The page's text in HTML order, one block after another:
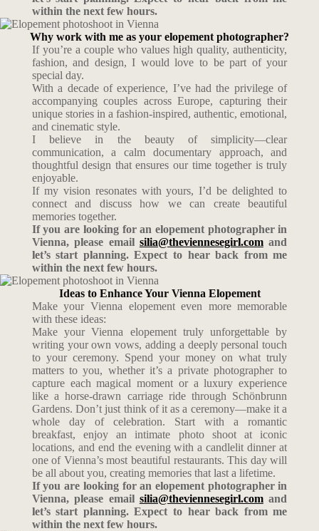
within the next few hours.
Why work with me as your elopement photographer?
If you’re a couple who values high quality, authenticity,
fashion, and design, I would love to be part of your
special day.
With a decade of experience, I’ve had the privilege of
accompanying couples across Europe, capturing their
unique stories in a fashion-inspired, authentic, emotional,
and cinematic style.
I believe in the beauty of simplicity—clear
communication, a calm documentary approach, and
thoughtful design that ensures our time together is truly
enjoyable.
If my vision resonates with yours, I’d be delighted to
connect and discuss how we can create beautiful
memories together.
If you are looking for an elopement photographer in
Vienna, please email silia@theviennesegirl.comand
let’s start planning. Expect to hear back from me
within the next few hours.
Ideas to Enhance Your Vienna Elopement
Make your Vienna elopement even more memorable
with these ideas:
Make your Vienna elopement truly unforgettable by
writing your own vows, adding a deeply personal touch
to your ceremony. Spend your money on what truly
matters to you, whether it’s a private photographer to
capture each magical moment or a luxury experience
like a horse-drawn carriage ride through Schönbrunn
Gardens. Don’t just think of it as a ceremony—make it a
whole day of celebration. Start with a romantic
breakfast, enjoy an intimate photo shoot at iconic
locations, and end the evening with a candlelit dinner at
one of Vienna’s most beautiful restaurants. This day will
be all about you, creating memories that last a lifetime.
If you are looking for an elopement photographer in
Vienna, please email silia@theviennesegirl.comand
let’s start planning. Expect to hear back from me
within the next few hours.